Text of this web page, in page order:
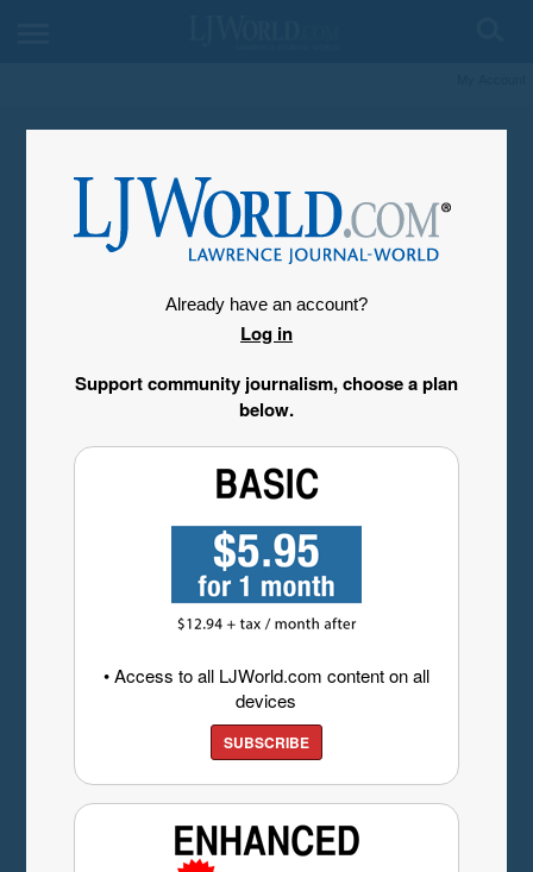
Already have an account?
Log in
Support community journalism, choose a plan
below.
• Access to all LJWorld.com content on all
devices
SUBSCRIBE